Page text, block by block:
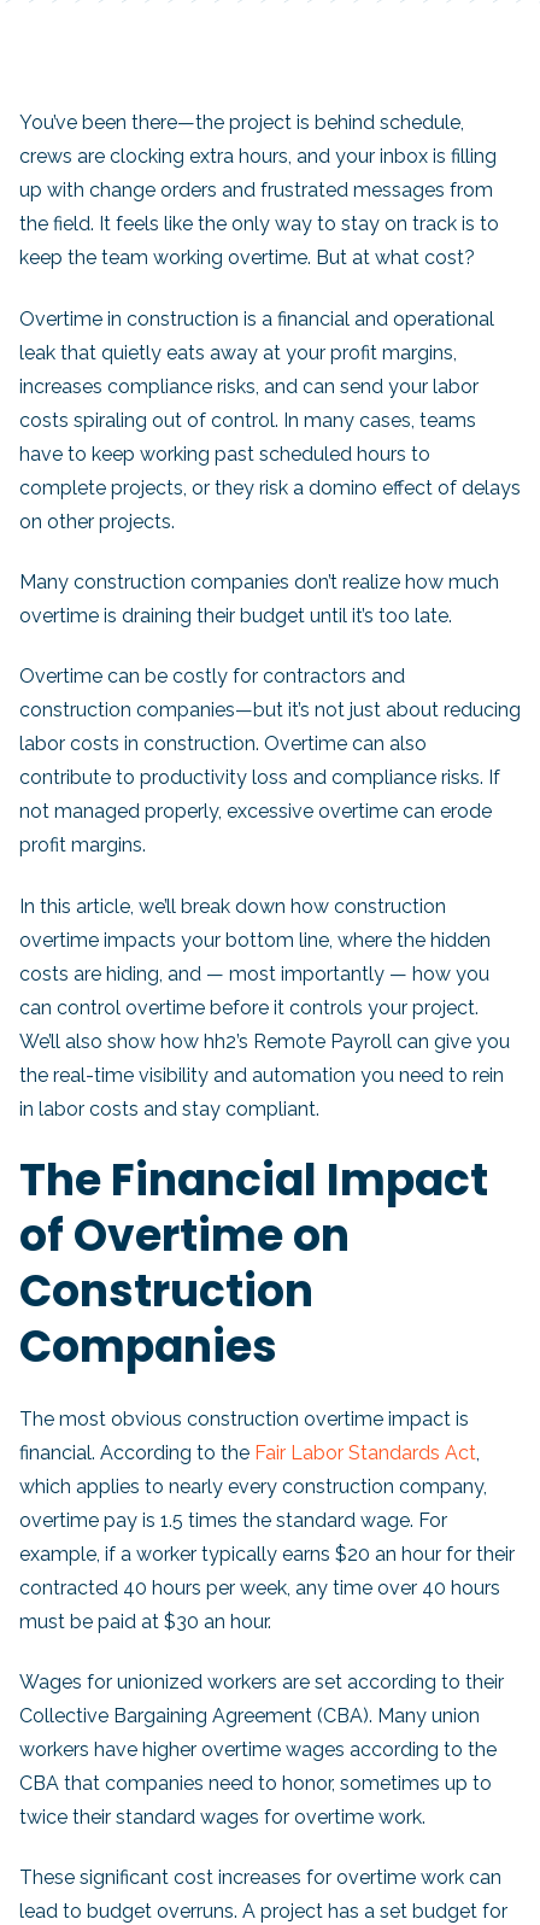
You’ve been there—the project is behind schedule,
crews are clocking extra hours, and your inbox is filling
up with change orders and frustrated messages from
the field. It feels like the only way to stay on track is to
keep the team working overtime. But at what cost?
Overtime in construction is a financial and operational
leak that quietly eats away at your profit margins,
increases compliance risks, and can send your labor
costs spiraling out of control. In many cases, teams
have to keep working past scheduled hours to
complete projects, or they risk a domino effect of delays
on other projects.
Many construction companies don’t realize how much
overtime is draining their budget until it’s too late.
Overtime can be costly for contractors and
construction companies—but it’s not just about reducing
labor costs in construction. Overtime can also
contribute to productivity loss and compliance risks. If
not managed properly, excessive overtime can erode
profit margins.
In this article, we’ll break down how construction
overtime impacts your bottom line, where the hidden
costs are hiding, and — most importantly — how you
can control overtime before it controls your project.
We’ll also show how hh2’s Remote Payroll can give you
the real-time visibility and automation you need to rein
in labor costs and stay compliant.
The Financial Impact
of Overtime on
Construction
Companies
The most obvious construction overtime impact is
financial. According to the Fair Labor Standards Act
which applies to nearly every construction company,
overtime pay is 1.5 times the standard wage. For
example, if a worker typically earns $20 an hour for their
contracted 40 hours per week, any time over 40 hours
must be paid at $30 an hour.
Wages for unionized workers are set according to their
Collective Bargaining Agreement (CBA). Many union
workers have higher overtime wages according to the
CBA that companies need to honor, sometimes up to
twice their standard wages for overtime work.
These significant cost increases for overtime work can
lead to budget overruns. A project has a set budget for